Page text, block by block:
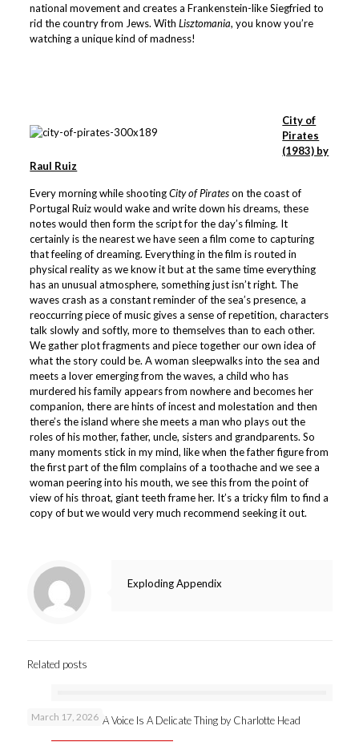
national movement and creates a Frankenstein-like Siegfried to
rid the country from Jews. WithLisztomania, you know you’re
watching a unique kind of madness!
City of
Pirates
(1983) by
Raul Ruiz
Every morning while shootingCity of Pirateson the coast of
Portugal Ruiz would wake and write down his dreams, these
notes would then form the script for the day’s filming. It
certainly is the nearest we have seen a film come to capturing
that feeling of dreaming. Everything in the film is routed in
physical reality as we know it but at the same time everything
has an unusual atmosphere, something just isn’t right. The
waves crash as a constant reminder of the sea’s presence, a
reoccurring piece of music gives a sense of repetition, characters
talk slowly and softly, more to themselves than to each other.
We gather plot fragments and piece together our own idea of
what the story could be. A woman sleepwalks into the sea and
meets a lover emerging from the waves, a child who has
murdered his family appears from nowhere and becomes her
companion, there are hints of incest and molestation and then
there’s the island where she meets a man who plays out the
roles of his mother, father, uncle, sisters and grandparents. So
many moments stick in my mind, like when the father figure from
the first part of the film complains of a toothache and we see a
woman peering into his mouth, we see this from the point of
view of his throat, giant teeth frame her. It’s a tricky film to find a
copy of but we would very much recommend seeking it out.
Exploding Appendix
Related posts
March 17, 2026
New publication: A Voice Is A Delicate Thing by Charlotte Head